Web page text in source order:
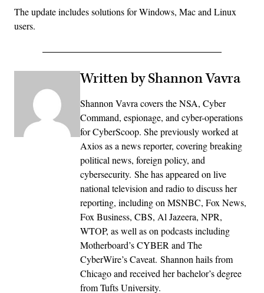
The update includes solutions for Windows, Mac and Linux
users.
Written by Shannon Vavra
Shannon Vavra covers the NSA, Cyber
Command, espionage, and cyber-operations
for CyberScoop. She previously worked at
Axios as a news reporter, covering breaking
political news, foreign policy, and
cybersecurity. She has appeared on live
national television and radio to discuss her
reporting, including on MSNBC, Fox News,
Fox Business, CBS, Al Jazeera, NPR,
WTOP, as well as on podcasts including
Motherboard’s CYBER and The
CyberWire’s Caveat. Shannon hails from
Chicago and received her bachelor’s degree
from Tufts University.